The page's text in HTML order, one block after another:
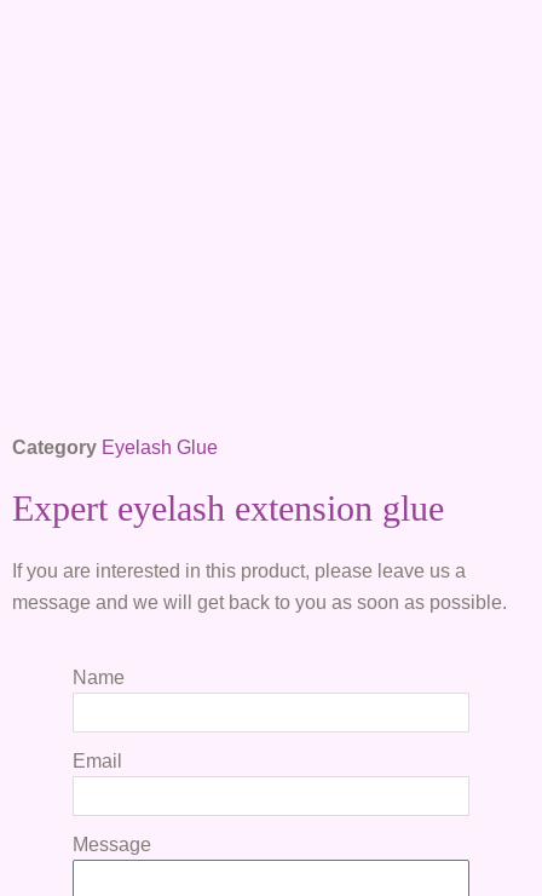
Category Eyelash Glue
Expert eyelash extension glue
If you are interested in this product, please leave us a
message and we will get back to you as soon as possible.
Name
Email
Message